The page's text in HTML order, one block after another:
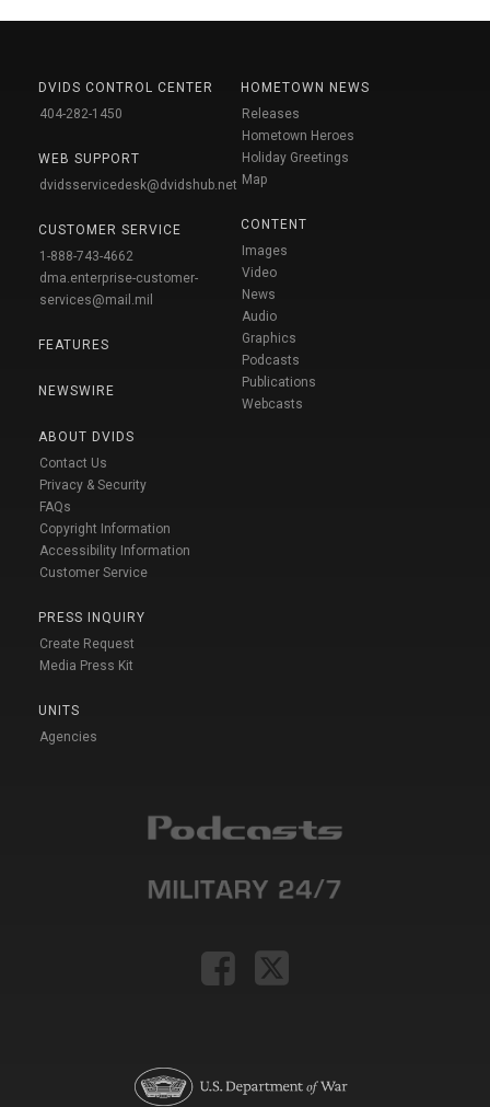
DVIDS CONTROL CENTER
404-282-1450
WEB SUPPORT
dvidsservicedesk@dvidshub.net
CUSTOMER SERVICE
1-888-743-4662
dma.enterprise-customer-
services@mail.mil
FEATURES
NEWSWIRE
ABOUT DVIDS
Contact Us
Privacy & Security
FAQs
Copyright Information
Accessibility Information
Customer Service
PRESS INQUIRY
Create Request
Media Press Kit
UNITS
Agencies
HOMETOWN NEWS
Releases
Hometown Heroes
Holiday Greetings
Map
CONTENT
Images
Video
News
Audio
Graphics
Podcasts
Publications
Webcasts